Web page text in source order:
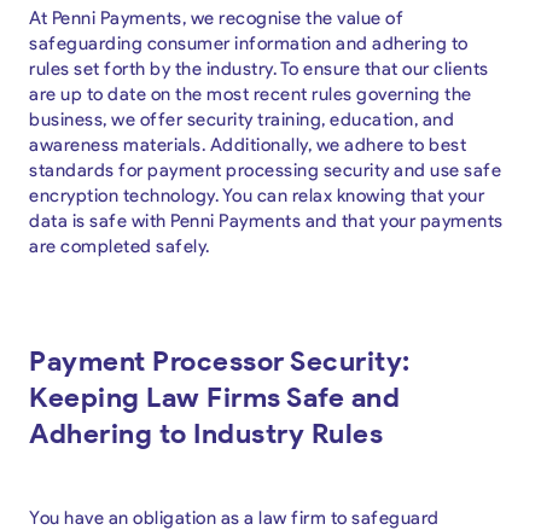
At Penni Payments, we recognise the value of
safeguarding consumer information and adhering to
rules set forth by the industry. To ensure that our clients
are up to date on the most recent rules governing the
business, we offer security training, education, and
awareness materials. Additionally, we adhere to best
standards for payment processing security and use safe
encryption technology. You can relax knowing that your
data is safe with Penni Payments and that your payments
are completed safely.
Payment Processor Security:
Keeping Law Firms Safe and
Adhering to Industry Rules
You have an obligation as a law firm to safeguard